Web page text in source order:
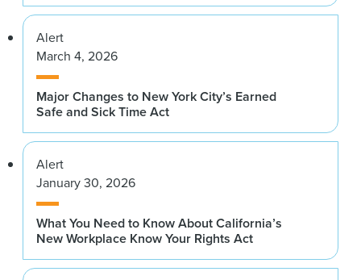
Alert
March 4, 2026
Major Changes to New York City’s Earned
Safe and Sick Time Act
Alert
January 30, 2026
What You Need to Know About California’s
New Workplace Know Your Rights Act